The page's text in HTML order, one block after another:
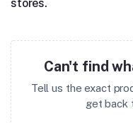
stores.
Can't find
Tell us the exact
get back